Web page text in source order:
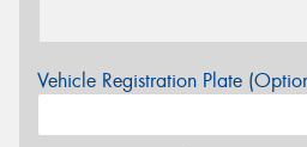
Vehicle Registration Plate